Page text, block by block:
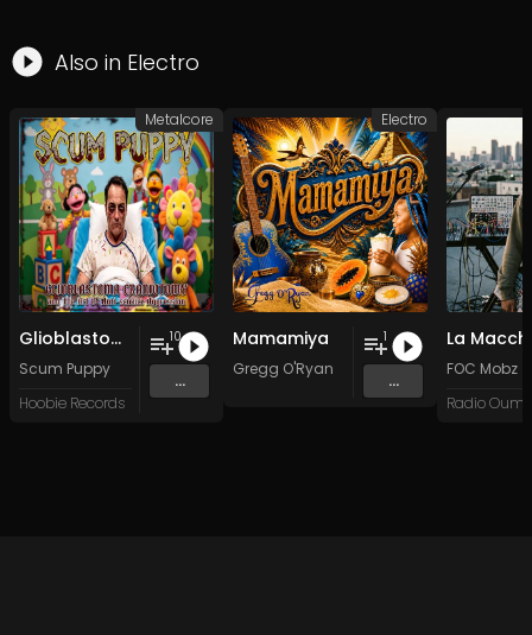
Also in Electro
Glioblastoma Craniotomy and The Art Of Anti-science Aggression
Scum Puppy
Hoobie Records
10
...
Metalcore
Mamamiya
Gregg O'Ryan
1
...
Electro
La
FOC Mobz